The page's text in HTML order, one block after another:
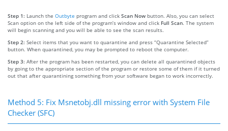
Step 1: Launch the Outbyte program and click Scan Now button. Also, you can select
Scan option on the left side of the program’s window and click Full Scan. The system
will begin scanning and you will be able to see the scan results.
Step 2: Select items that you want to quarantine and press “Quarantine Selected”
button. When quarantined, you may be prompted to reboot the computer.
Step 3: After the program has been restarted, you can delete all quarantined objects
by going to the appropriate section of the program or restore some of them if it turned
out that after quarantining something from your software began to work incorrectly.
Method 5: Fix Msnetobj.dll missing error with System File
Checker (SFC)